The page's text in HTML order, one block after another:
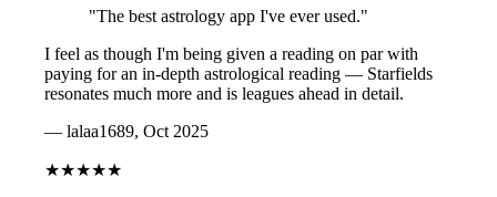
"The best astrology app I've ever used."
I feel as though I'm being given a reading on par with
paying for an in-depth astrological reading — Starfields
resonates much more and is leagues ahead in detail.
— lalaa1689, Oct 2025
★★★★★